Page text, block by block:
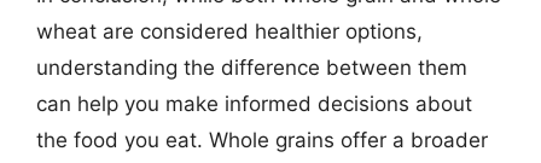
wheat are considered healthier options,
understanding the difference between them
can help you make informed decisions about
the food you eat. Whole grains offer a broader